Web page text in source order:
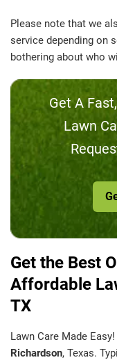
Please note that we
service depending on
bothering about who
Get A
Lawn
Get the Best
Affordable
TX
Lawn Care Made
Richardson, Texas.